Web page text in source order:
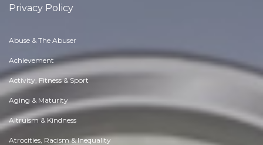
Privacy Policy
Abuse & The Abuser
Achievement
Activity, Fitness & Sport
Aging & Maturity
Altruism & Kindness
Atrocities, Racism & Inequality